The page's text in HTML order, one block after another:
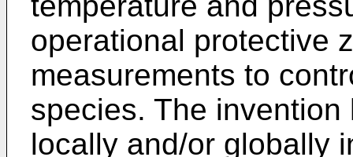
operational protective
measurements to
species. The
locally and/or globally